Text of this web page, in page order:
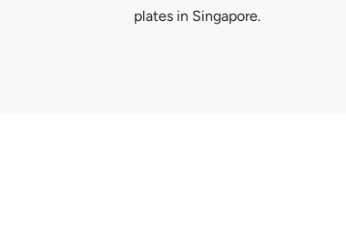
plates in Singapore.